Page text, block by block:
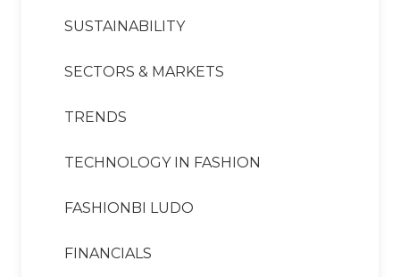
SUSTAINABILITY
SECTORS & MARKETS
TRENDS
TECHNOLOGY IN FASHION
FASHIONBI LUDO
FINANCIALS